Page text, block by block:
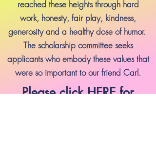
reached these heights through hard
work, honesty, fair play, kindness,
generosity and a healthy dose of humor.
The scholarship committee seeks
applicants who embody these values that
were so important to our friend Carl.
Please clickHEREfor